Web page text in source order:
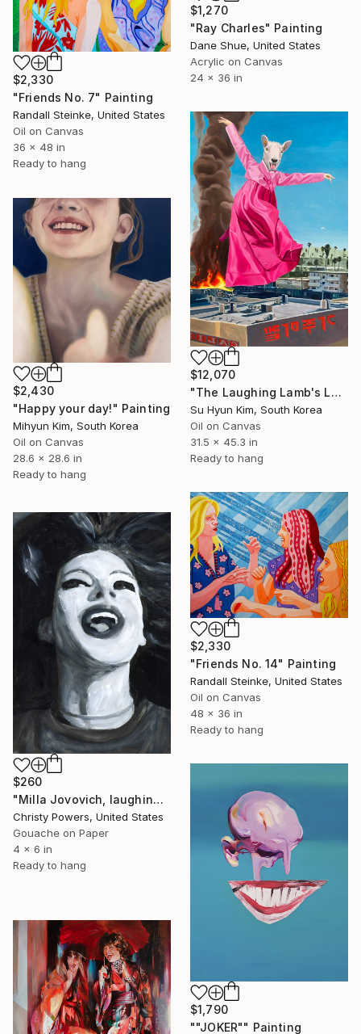
$1,270
"Ray Charles" Painting
Dane Shue, United States
Acrylic on Canvas
24 x 36 in
$2,330
"Friends No. 7" Painting
Randall Steinke, United States
Oil on Canvas
36 x 48 in
Ready to hang
$12,070
"The Laughing Lamb's Leap" Painting
Su Hyun Kim, South Korea
Oil on Canvas
31.5 x 45.3 in
Ready to hang
$2,430
"Happy your day!" Painting
Mihyun Kim, South Korea
Oil on Canvas
28.6 x 28.6 in
Ready to hang
$2,330
"Friends No. 14" Painting
Randall Steinke, United States
Oil on Canvas
48 x 36 in
Ready to hang
$260
"Milla Jovovich, laughing" Painting
Christy Powers, United States
Gouache on Paper
4 x 6 in
Ready to hang
$1,790
""JOKER"" Painting